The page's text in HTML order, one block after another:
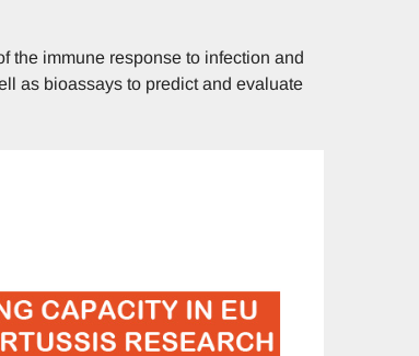
the immune response to infection and
as bioassays to predict and evaluate